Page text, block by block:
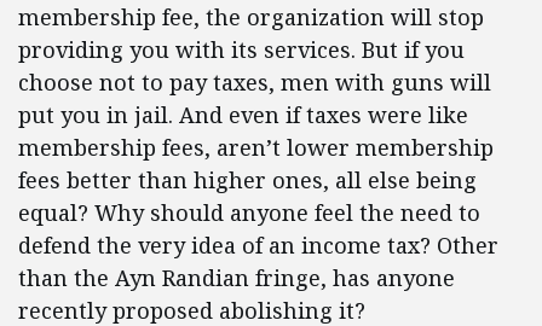
membership fee, the organization will stop
providing you with its services. But if you
choose not to pay taxes, men with guns will
put you in jail. And even if taxes were like
membership fees, aren’t lower membership
fees better than higher ones, all else being
equal? Why should anyone feel the need to
defend the very idea of an income tax? Other
than the Ayn Randian fringe, has anyone
recently proposed abolishing it?